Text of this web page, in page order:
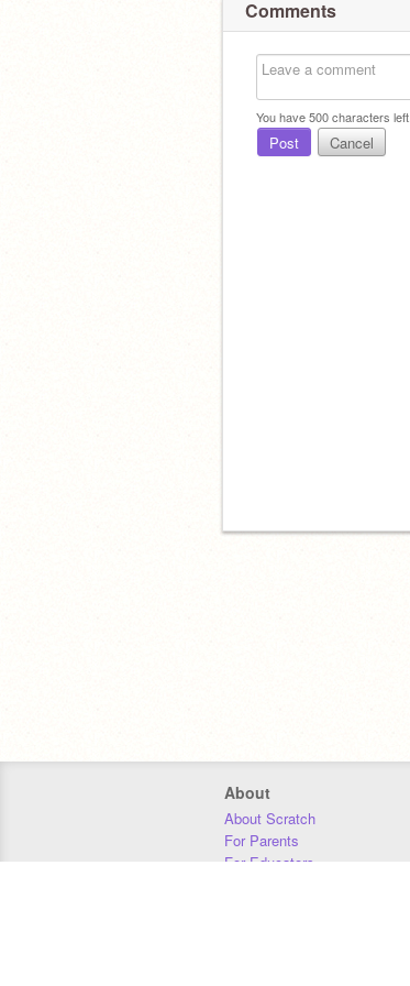
Comments
You have500characters left.
Post Cancel
About
About Scratch
For Parents
For Educators